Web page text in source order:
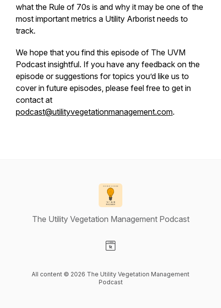
what the Rule of 70s is and why it may be one of the
most important metrics a Utility Arborist needs to
track.
We hope that you find this episode of The UVM
Podcast insightful. If you have any feedback on the
episode or suggestions for topics you’d like us to
cover in future episodes, please feel free to get in
contact at
podcast@utilityvegetationmanagement.com.
The Utility Vegetation Management Podcast
All content © 2026 The Utility Vegetation Management
Podcast